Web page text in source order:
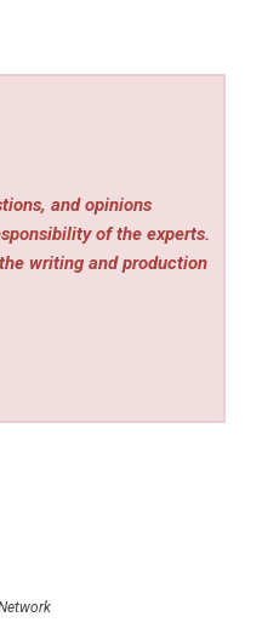
and opinions
of the experts.
writing and production